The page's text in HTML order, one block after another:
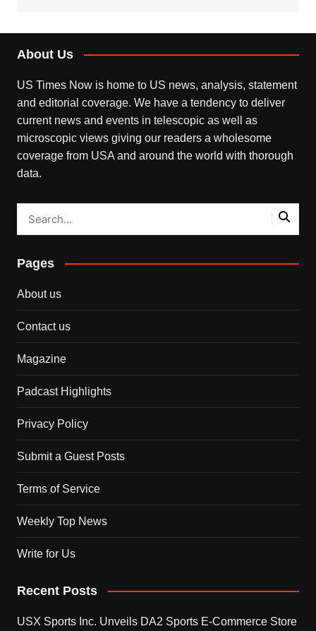
About Us
US Times Now is home to US news, analysis, statement
and editorial coverage. We have a tendency to deliver
current news and events in telescopic as well as
microscopic views giving our readers a wholesome
coverage from USA and around the world with thorough
data.
Pages
About us
Contact us
Magazine
Padcast Highlights
Privacy Policy
Submit a Guest Posts
Terms of Service
Weekly Top News
Write for Us
Recent Posts
USX Sports Inc. Unveils DA2 Sports E-Commerce Store